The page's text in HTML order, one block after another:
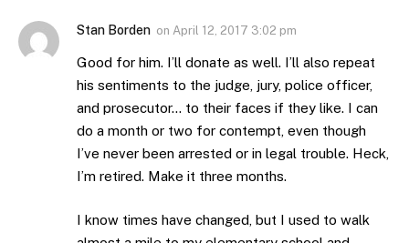
Stan Borden on April 12, 2017 3:02 pm
Good for him. I’ll donate as well. I’ll also repeat
his sentiments to the judge, jury, police officer,
and prosecutor… to their faces if they like. I can
do a month or two for contempt, even though
I’ve never been arrested or in legal trouble. Heck,
I’m retired. Make it three months.
I know times have changed, but I used to walk